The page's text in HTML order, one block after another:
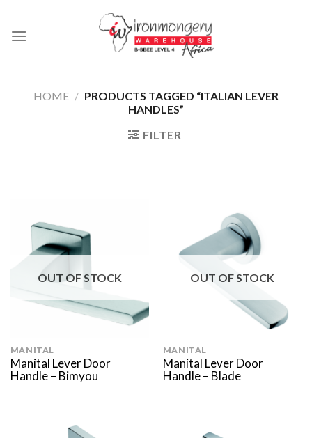
content
HOME / PRODUCTS TAGGED “ITALIAN LEVER
HANDLES”
FILTER
OUT OF STOCK
MANITAL
Manital Lever Door
Handle – Bimyou
OUT OF STOCK
MANITAL
Manital Lever Door
Handle – Blade